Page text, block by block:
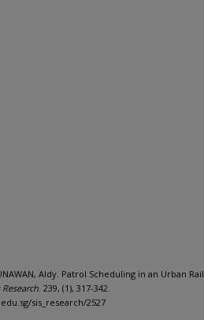
Aldy. Patrol Scheduling in an Urban Rail
. 239, (1), 317-342.
sis_research/2527